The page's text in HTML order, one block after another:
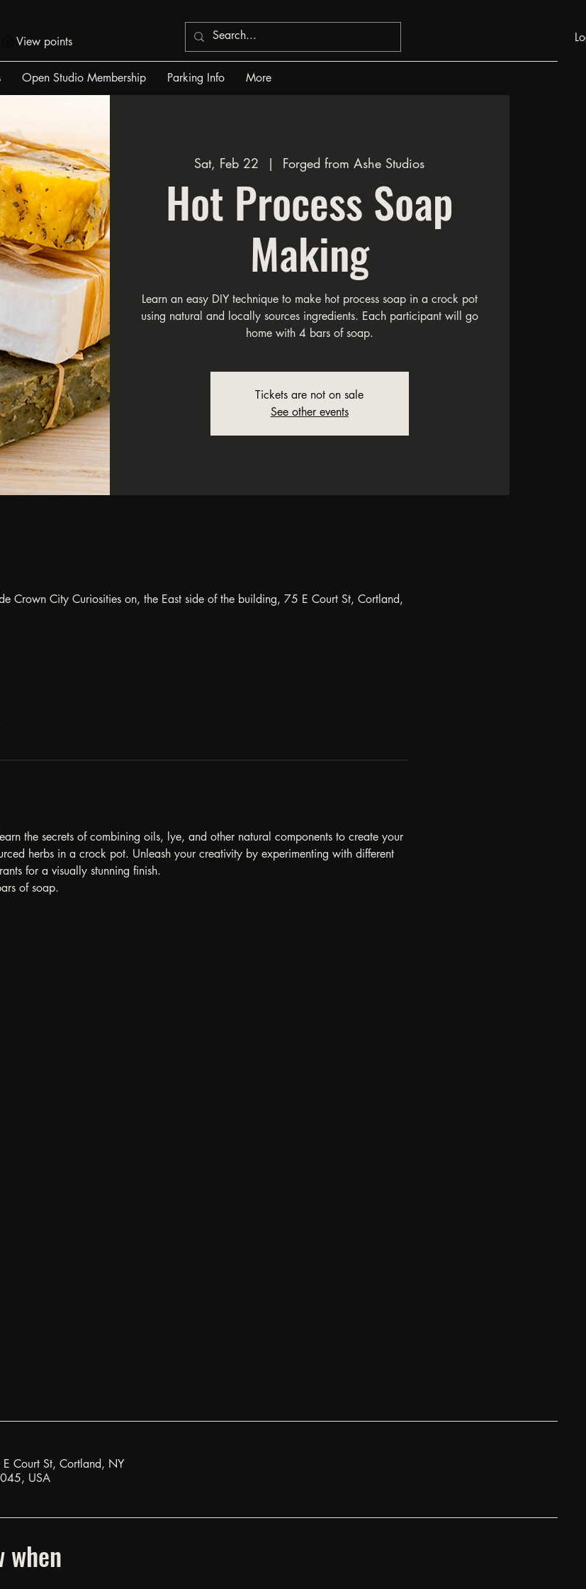
View points
Open Studio Membership Parking Info More
Sat, Feb 22
  |
Forged from Ashe Studios
Hot Process Soap
Making
Learn an easy DIY technique to make hot process soap in a crock pot
using natural and locally sources ingredients. Each participant will go
home with 4 bars of soap.
Tickets are not on sale
See other events
Crown City Curiosities on, the East side of the building, 75 E Court St, Cortland,
the secrets of combining oils, lye, and other natural components to create your
herbs in a crock pot. Unleash your creativity by experimenting with different
for a visually stunning finish.
of soap.
Court St, Cortland, NY
USA